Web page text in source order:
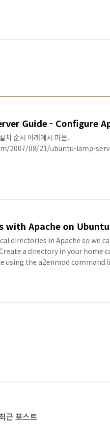
순서 아래에서 퍼옴.
2007/08/21/ubuntu-lamp-
step-by-step instructions for
the server ..
with Apache on
directories in Apache so we
a directory in your home
using the a2enmod command
4. Put the following in
근 포스트